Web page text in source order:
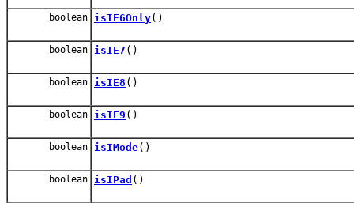
boolean isIE6Only()
boolean isIE7 ()
boolean isIE8 ()
boolean isIE9 ()
boolean isIMode()
boolean isIPad ()